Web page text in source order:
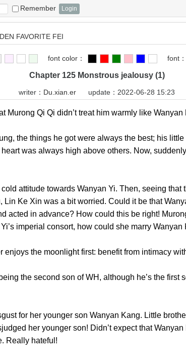
Remember
FAVORITE FEI
font color： font：
Chapter 125 Monstrous jealousy (1)
writer： Du.xian.er update：2022-06-28 15:23
Qi Qi didn’t treat him warmly like
the things he got were always the best; his little
was always high above others. Now,
attitude towards Wanyan Yi. Then, seeing that
Lin Ke Xin was a bit worried. Could it be that
acted in advance? How could this be right!
Yi’s imperial consort, how could she marry
the moonlight first: benefit from
the second son of WH, although he’s the first
for her younger son Wanyan Kang. Little
her younger son! Didn’t expect that
Really hateful!